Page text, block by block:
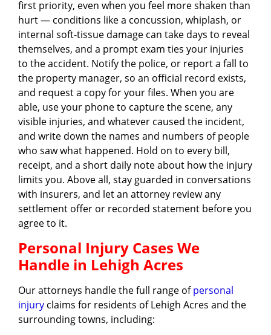
first priority, even when you feel more shaken than
hurt — conditions like a concussion, whiplash, or
internal soft-tissue damage can take days to reveal
themselves, and a prompt exam ties your injuries
to the accident. Notify the police, or report a fall to
the property manager, so an official record exists,
and request a copy for your files. When you are
able, use your phone to capture the scene, any
visible injuries, and whatever caused the incident,
and write down the names and numbers of people
who saw what happened. Hold on to every bill,
receipt, and a short daily note about how the injury
limits you. Above all, stay guarded in conversations
with insurers, and let an attorney review any
settlement offer or recorded statement before you
agree to it.
Personal Injury Cases We
Handle in Lehigh Acres
Our attorneys handle the full range ofpersonal
injury claims for residents of Lehigh Acres and the
surrounding towns, including: